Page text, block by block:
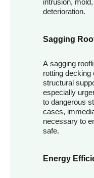
intrusion,
deterioration.
Sagging
A sagging
rotting
structural
especially
to dangerous
cases,
necessary to
safe.
Energy